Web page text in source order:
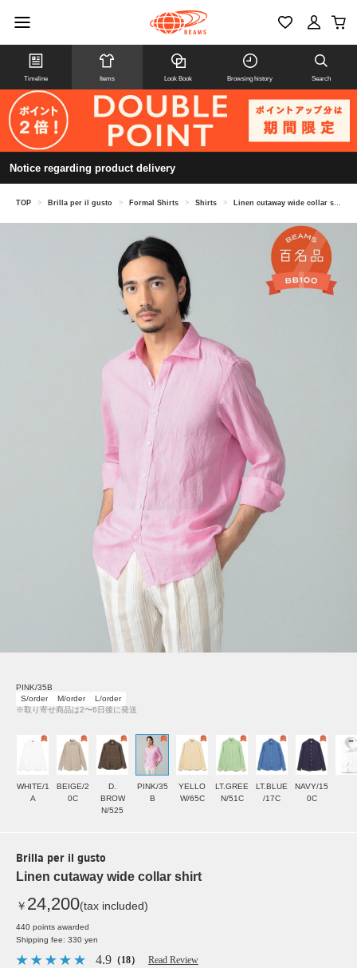
Timeline Items Look Book Browsing history Search
Notice regarding product delivery
TOP > Brilla per il gusto > Formal Shirts > Shirts > Linen cutaway wide collar shirt
PINK/35B
S/order
M/order
L/order
※取り寄せ商品は2〜6日後に発送
WHITE/1
A
BEIGE/2
0C
D.
BROW
N/525
PINK/35
B
YELLO
W/65C
LT.GREE
N/51C
LT.BLUE
/17C
NAVY/15
0C
Brilla per il gusto
Linen cutaway wide collar shirt
￥ 24,200(tax included)
440 points awarded
Shipping fee: 330 yen
4.9 （18） Read Review